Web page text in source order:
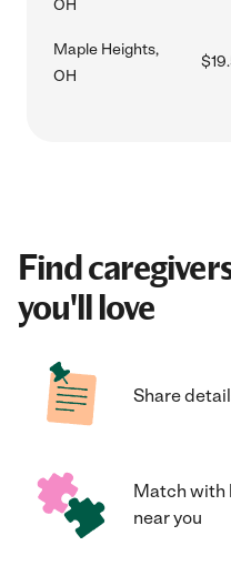
OH
Maple Heights,
OH
Find
you'll love
Share
Match with
near you